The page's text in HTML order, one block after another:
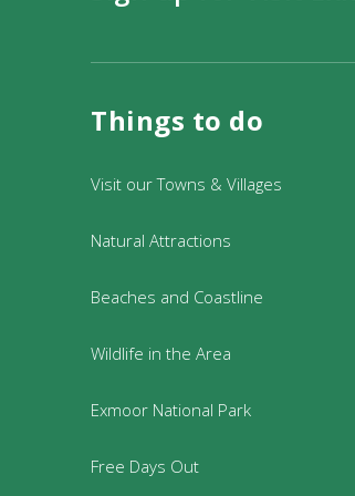
Please note that
Book online at
During opening
Things to do
Visit our Towns & Villages
Natural Attractions
Beaches and Coastline
Wildlife in the Area
Exmoor National Park
Free Days Out